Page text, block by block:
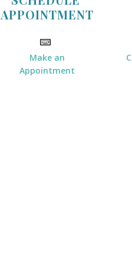
APPOINTMENT
Make an
Appointment